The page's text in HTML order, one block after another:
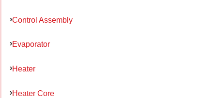
Control Assembly
Evaporator
Heater
Heater Core